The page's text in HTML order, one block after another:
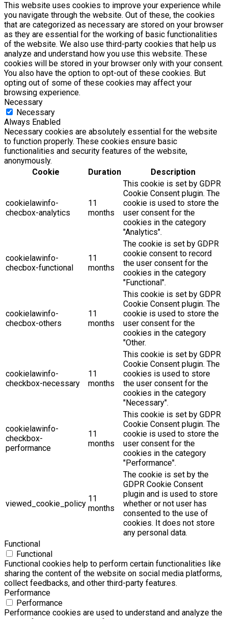
This website uses cookies to improve your experience while
you navigate through the website. Out of these, the cookies
that are categorized as necessary are stored on your browser
as they are essential for the working of basic functionalities
of the website. We also use third-party cookies that help us
analyze and understand how you use this website. These
cookies will be stored in your browser only with your consent.
You also have the option to opt-out of these cookies. But
opting out of some of these cookies may affect your
browsing experience.
Necessary
Necessary
Always Enabled
Necessary cookies are absolutely essential for the website
to function properly. These cookies ensure basic
functionalities and security features of the website,
anonymously.
Cookie
Duration Description
cookielawinfo-
checbox-analytics
11
months
This cookie is set by GDPR
Cookie Consent plugin. The
cookie is used to store the
user consent for the
cookies in the category
"Analytics".
cookielawinfo-
checbox-functional
11
months
The cookie is set by GDPR
cookie consent to record
the user consent for the
cookies in the category
"Functional".
cookielawinfo-
checbox-others
11
months
This cookie is set by GDPR
Cookie Consent plugin. The
cookie is used to store the
user consent for the
cookies in the category
"Other.
cookielawinfo-
checkbox-necessary
11
months
This cookie is set by GDPR
Cookie Consent plugin. The
cookies is used to store
the user consent for the
cookies in the category
"Necessary".
cookielawinfo-
checkbox-
performance
11
months
This cookie is set by GDPR
Cookie Consent plugin. The
cookie is used to store the
user consent for the
cookies in the category
"Performance".
viewed_cookie_policy
11
months
The cookie is set by the
GDPR Cookie Consent
plugin and is used to store
whether or not user has
consented to the use of
cookies. It does not store
any personal data.
Functional
Functional
Functional cookies help to perform certain functionalities like
sharing the content of the website on social media platforms,
collect feedbacks, and other third-party features.
Performance
Performance
Performance cookies are used to understand and analyze the